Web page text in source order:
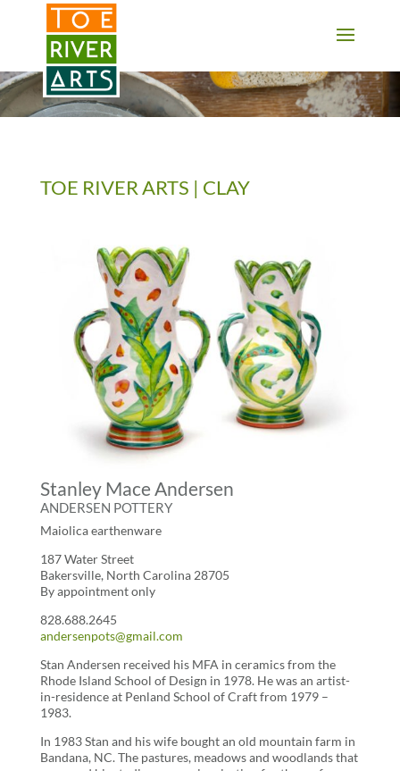
2 3 4 5 6 7 8 9 10 11
TOE RIVER ARTS | CLAY
Stanley Mace Andersen
ANDERSEN POTTERY
Maiolica earthenware
187 Water Street
Bakersville, North Carolina 28705
By appointment only
828.688.2645
andersenpots@gmail.com
Stan Andersen received his MFA in ceramics from the
Rhode Island School of Design in 1978. He was an artist-
in-residence at Penland School of Craft from 1979 –
1983.
In 1983 Stan and his wife bought an old mountain farm in
Bandana, NC. The pastures, meadows and woodlands that